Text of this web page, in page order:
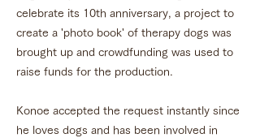
celebrate its 10th anniversary, a project to
create a 'photo book' of therapy dogs was
brought up and crowdfunding was used to
raise funds for the production.
Konoe accepted the request instantly since
he loves dogs and has been involved in